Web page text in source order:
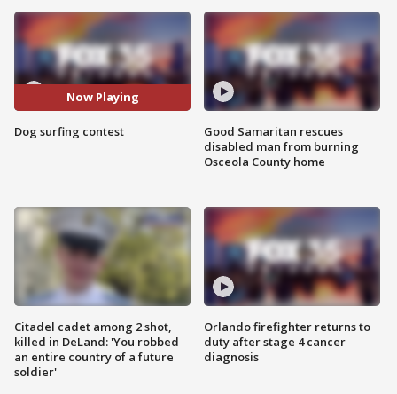
Now Playing
Dog surfing contest
Citadel cadet among 2 shot,
killed in DeLand: 'You robbed
an entire country of a future
soldier'
Good Samaritan rescues
disabled man from burning
Osceola County home
Orlando firefighter returns to
duty after stage 4 cancer
diagnosis